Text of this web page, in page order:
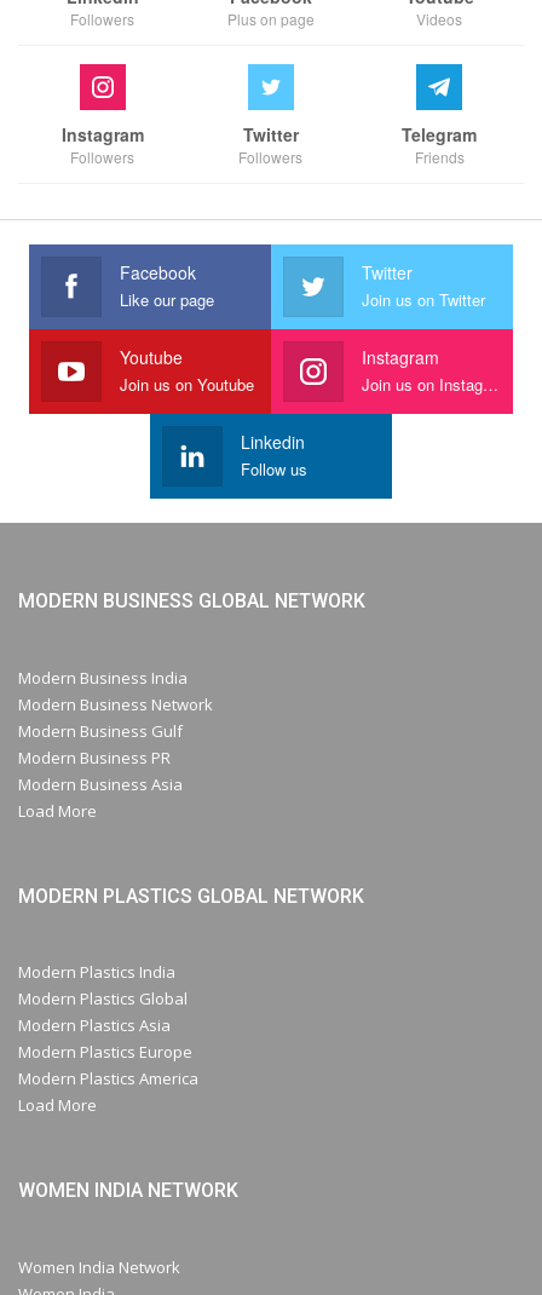
Followers Plus on page Videos
Instagram
Followers
Twitter
Followers
Telegram
Friends
Facebook
Like our page
Twitter
Join us on Twitter
Youtube
Join us on Youtube
Instagram
Join us on Instagram
Linkedin
Follow us
MODERN BUSINESS GLOBAL NETWORK
Modern Business India
Modern Business Network
Modern Business Gulf
Modern Business PR
Modern Business Asia
Load More
MODERN PLASTICS GLOBAL NETWORK
Modern Plastics India
Modern Plastics Global
Modern Plastics Asia
Modern Plastics Europe
Modern Plastics America
Load More
WOMEN INDIA NETWORK
Women India Network